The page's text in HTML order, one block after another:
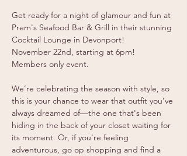
Get ready for a night of glamour and fun at
Prem's Seafood Bar & Grill in their stunning
Cocktail Lounge in Devonport!
November 22nd, starting at 6pm!
Members only event.
We’re celebrating the season with style, so
this is your chance to wear that outfit you’ve
always dreamed of—the one that's been
hiding in the back of your closet waiting for
its moment. Or, if you're feeling
adventurous, go op shopping and find a